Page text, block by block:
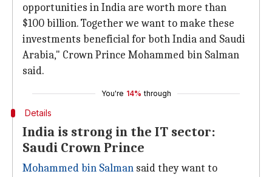
opportunities in India are worth more than
$100 billion. Together we want to make these
investments beneficial for both India and Saudi
Arabia," Crown Prince Mohammed bin Salman
said.
You're 14% through
Details
India is strong in the IT sector:
Saudi Crown Prince
Mohammed bin Salman said they want to